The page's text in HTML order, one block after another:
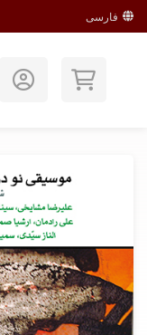
فارسی